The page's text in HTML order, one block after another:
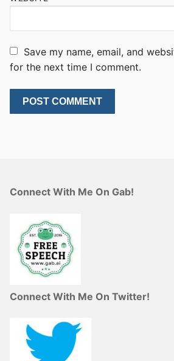
Save my name, email, and
for the next time I comment.
Connect With Me On Gab!
Connect With Me On Twitter!